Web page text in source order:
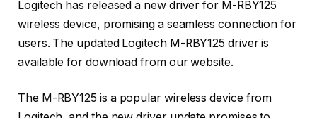
Logitech has released a new driver for M-RBY125
wireless device, promising a seamless connection for
users. The updated Logitech M-RBY125 driver is
available for download from our website.
The M-RBY125 is a popular wireless device from